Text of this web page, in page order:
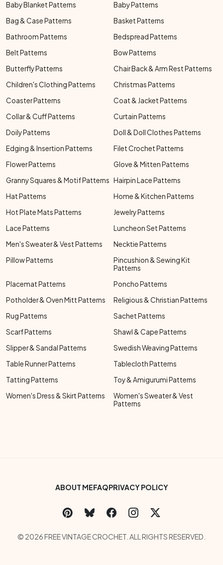
Baby Blanket Patterns
Baby Patterns
Bag & Case Patterns
Basket Patterns
Bathroom Patterns
Bedspread Patterns
Belt Patterns
Bow Patterns
Butterfly Patterns
Chair Back & Arm Rest Patterns
Children's Clothing Patterns
Christmas Patterns
Coaster Patterns
Coat & Jacket Patterns
Collar & Cuff Patterns
Curtain Patterns
Doily Patterns
Doll & Doll Clothes Patterns
Edging & Insertion Patterns
Filet Crochet Patterns
Flower Patterns
Glove & Mitten Patterns
Granny Squares & Motif Patterns
Hairpin Lace Patterns
Hat Patterns
Home & Kitchen Patterns
Hot Plate Mats Patterns
Jewelry Patterns
Lace Patterns
Luncheon Set Patterns
Men's Sweater & Vest Patterns
Necktie Patterns
Pillow Patterns
Pincushion & Sewing Kit
Patterns
Placemat Patterns
Poncho Patterns
Potholder & Oven Mitt Patterns
Religious & Christian Patterns
Rug Patterns
Sachet Patterns
Scarf Patterns
Shawl & Cape Patterns
Slipper & Sandal Patterns
Swedish Weaving Patterns
Table Runner Patterns
Tablecloth Patterns
Tatting Patterns
Toy & Amigurumi Patterns
Women's Dress & Skirt Patterns
Women's Sweater & Vest
Patterns
Footer Bottom Menu
ABOUT MEFAQPRIVACY POLICY
Social Links Menu
Copyright Menu
© 2026 FREE VINTAGE CROCHET. ALL RIGHTS RESERVED.